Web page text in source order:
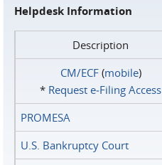
Helpdesk Information
Description
CM/ECF(mobile)
* Request e‑Filing Access
PROMESA
U.S. Bankruptcy Court